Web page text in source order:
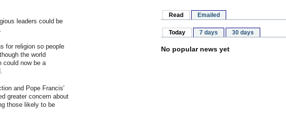
leaders could be
for religion so people
the world
could now be a
and Pope Francis'
greater concern about
those likely to be
Read Emailed
Today 7 days 30 days
No popular news yet